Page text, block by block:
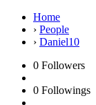
Home
› People
› Daniel10
0 Followers
0 Followings